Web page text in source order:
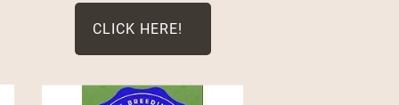
CLICK HERE!